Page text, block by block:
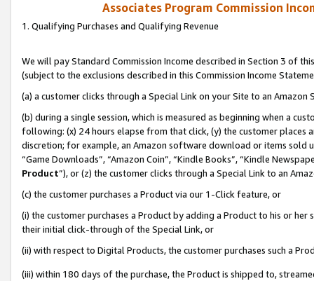
Associates Program Commission
1. Qualifying Purchases and Qualifying Revenue
We will pay Standard Commission Income described in Section 3 of
(subject to the exclusions described in this Commission Income
(a) a customer clicks through a Special Link on your Site to an Amazon
(b) during a single session, which is measured as beginning when a
following: (x) 24 hours elapse from that click, (y) the customer
discretion; for example, an Amazon software download or items sold
“Game Downloads”, “Amazon Coin”, “Kindle Books”, “Kindle
Product”), or (z) the customer clicks through a Special Link to an
(c) the customer purchases a Product via our 1-Click feature, or
(i) the customer purchases a Product by adding a Product to his or
their initial click-through of the Special Link, or
(ii) with respect to Digital Products, the customer purchases such a
(iii) within 180 days of the purchase, the Product is shipped to,